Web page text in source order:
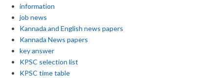
information
job news
Kannada and English news papers
Kannada News papers
key answer
KPSC selection list
KPSC time table